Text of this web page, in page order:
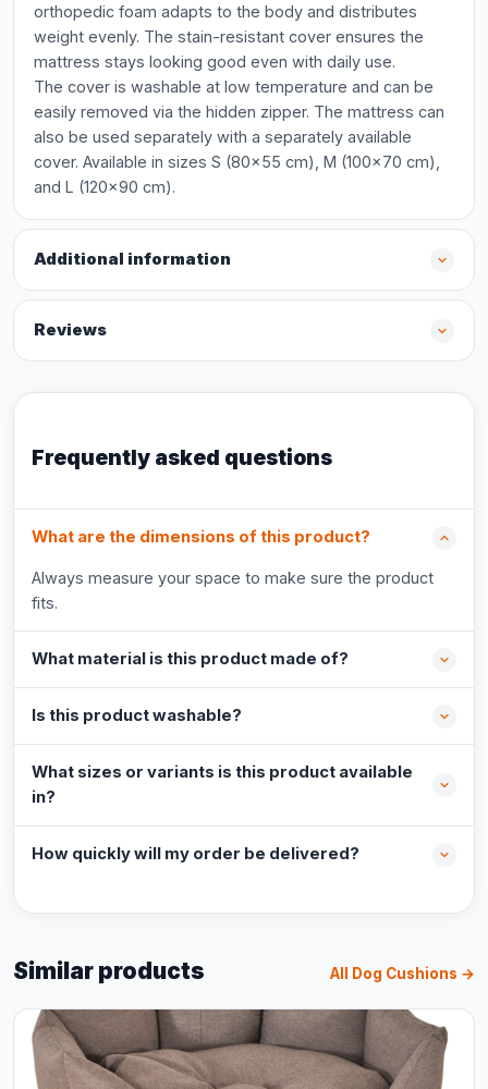
orthopedic foam adapts to the body and distributes
weight evenly. The stain-resistant cover ensures the
mattress stays looking good even with daily use.
The cover is washable at low temperature and can be
easily removed via the hidden zipper. The mattress can
also be used separately with a separately available
cover. Available in sizes S (80x55 cm), M (100x70 cm),
and L (120x90 cm).
Additional information
Reviews
Frequently asked questions
What are the dimensions of this product?
Always measure your space to make sure the product
fits.
What material is this product made of?
Is this product washable?
What sizes or variants is this product available
in?
How quickly will my order be delivered?
Similar products All Dog Cushions →